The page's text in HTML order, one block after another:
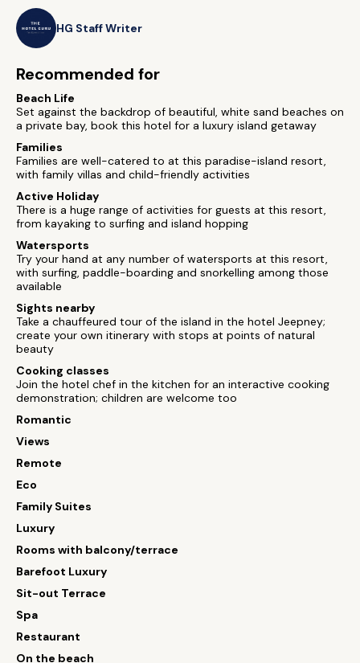
HG Staff Writer
Recommended for
Beach Life
Set against the backdrop of beautiful, white sand beaches on
a private bay, book this hotel for a luxury island getaway
Families
Families are well-catered to at this paradise-island resort,
with family villas and child-friendly activities
Active Holiday
There is a huge range of activities for guests at this resort,
from kayaking to surfing and island hopping
Watersports
Try your hand at any number of watersports at this resort,
with surfing, paddle-boarding and snorkelling among those
available
Sights nearby
Take a chauffeured tour of the island in the hotel Jeepney;
create your own itinerary with stops at points of natural
beauty
Cooking classes
Join the hotel chef in the kitchen for an interactive cooking
demonstration; children are welcome too
Romantic
Views
Remote
Eco
Family Suites
Luxury
Rooms with balcony/terrace
Barefoot Luxury
Sit-out Terrace
Spa
Restaurant
On the beach